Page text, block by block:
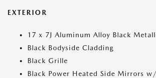
EXTERIOR
17 x 7J Aluminum Alloy Black
Black Bodyside Cladding
Black Grille
Black Power Heated Side Mirrors